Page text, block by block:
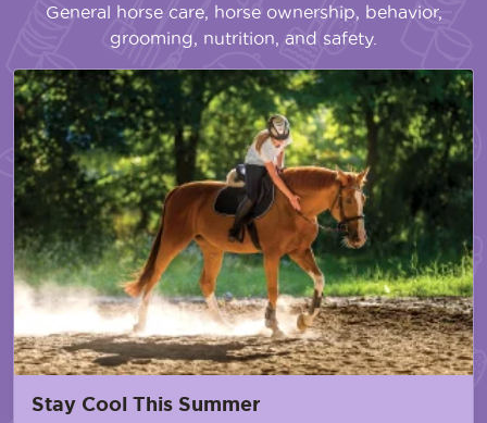
General horse care, horse ownership, behavior,
grooming, nutrition, and safety.
Stay Cool This Summer